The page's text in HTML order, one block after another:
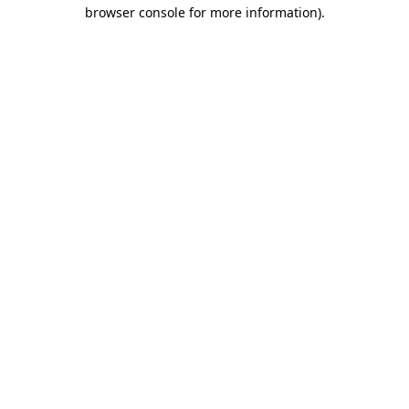
browser console for more information).